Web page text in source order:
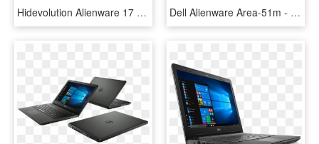
Hidevolution Alienware 17 R4 - Alienware 15 Gtx 1060, HD Png Download Dell Alienware Area-51m - Alienware Area 51m, HD Png Download